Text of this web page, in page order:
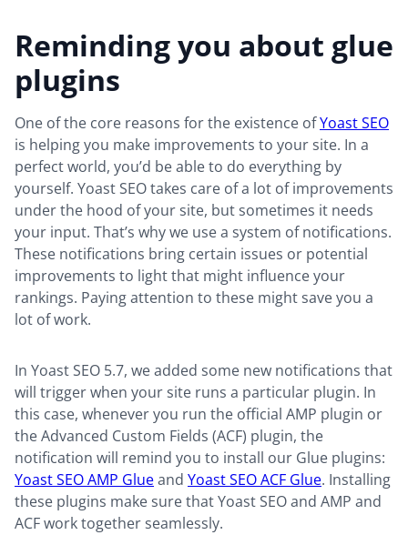
Reminding you about glue
plugins
One of the core reasons for the existence ofYoast SEO
is helping you make improvements to your site. In a
perfect world, you’d be able to do everything by
yourself. Yoast SEO takes care of a lot of improvements
under the hood of your site, but sometimes it needs
your input. That’s why we use a system of notifications.
These notifications bring certain issues or potential
improvements to light that might influence your
rankings. Paying attention to these might save you a
lot of work.
In Yoast SEO 5.7, we added some new notifications that
will trigger when your site runs a particular plugin. In
this case, whenever you run the official AMP plugin or
the Advanced Custom Fields (ACF) plugin, the
notification will remind you to install our Glue plugins:
Yoast SEO AMP Glueand Yoast SEO ACF Glue. Installing
these plugins make sure that Yoast SEO and AMP and
ACF work together seamlessly.